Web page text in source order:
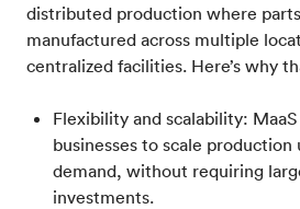
distributed production where
manufactured across multiple
centralized facilities. Here’s why
Flexibility and scalability:
businesses to scale production
demand, without requiring
investments.